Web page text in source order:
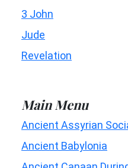
3 John
Jude
Revelation
Main Menu
Ancient Assyrian
Ancient Babylonia